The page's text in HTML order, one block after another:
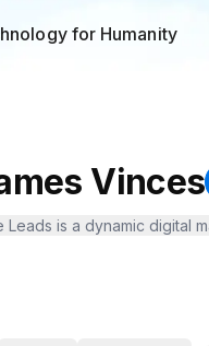
for Humanity
Vinces
Leads is a dynamic digital